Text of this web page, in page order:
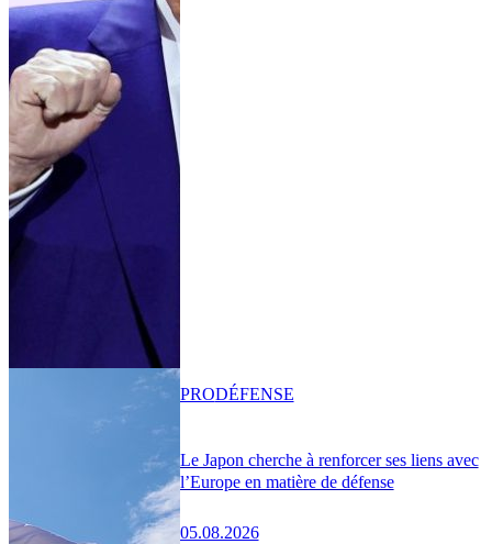
Le Japon cherche à renforcer ses liens avec
l’Europe en matière de défense
05.08.2026
PRODÉFENSE